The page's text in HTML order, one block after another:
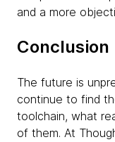
and a more
Conclusion
The future is
continue to find
toolchain, what
of them. At